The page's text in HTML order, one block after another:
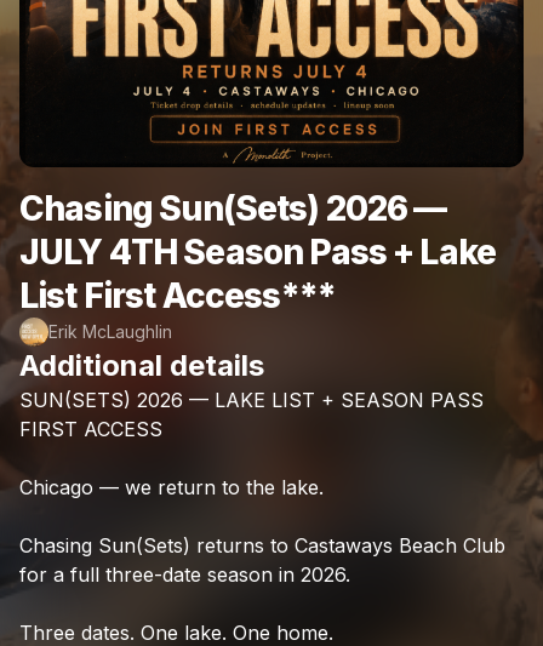
Chasing Sun(Sets) 2026 —
JULY 4TH Season Pass + Lake
List First Access***
Erik McLaughlin
Additional details
SUN(SETS) 2026 — LAKE LIST + SEASON PASS
FIRST ACCESS
Chicago — we return to the lake.
Chasing Sun(Sets) returns to Castaways Beach Club
for a full three-date season in 2026.
Three dates. One lake. One home.